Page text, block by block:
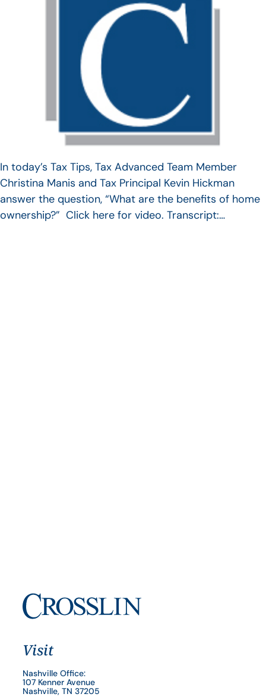
In today’s Tax Tips, Tax Advanced Team Member
Christina Manis and Tax Principal Kevin Hickman
answer the question, “What are the benefits of home
ownership?” Click here for video. Transcript:…
Visit
Nashville Office:
107 Kenner Avenue
Nashville, TN 37205